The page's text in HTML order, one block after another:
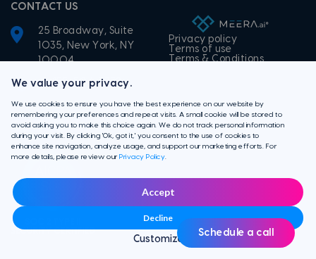
We value your privacy.
We use cookies to ensure you have the best experience on our website by
remembering your preferences and repeat visits. A small cookie will be stored to
avoid asking you to make this choice again. We do not track personal information
during your visit. By clicking 'Ok, got it,' you consent to the use of cookies to
enhance site navigation, analyze usage, and support our marketing efforts. For
more details, please review our Privacy Policy.
Customize
Accept
Decline
CONTACT US
25 Broadway, Suite
1035, New York, NY
10004
+1-855-506-3372
Privacy policy
Terms of use
Terms & Conditions
Schedule a call